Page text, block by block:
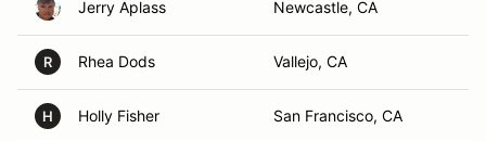
Jerry Aplass Newcastle, CA
R Rhea Dods Vallejo, CA
H Holly Fisher San Francisco, CA